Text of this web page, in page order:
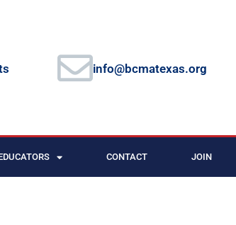
info@bcmatexas.org
CONTACT JOIN